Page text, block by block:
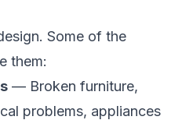
Some of the
them:
— Broken furniture,
problems, appliances